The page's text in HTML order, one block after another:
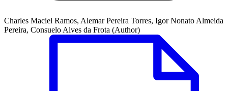
Charles Maciel Ramos, Alemar Pereira Torres, Igor Nonato Almeida
Pereira, Consuelo Alves da Frota (Author)